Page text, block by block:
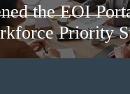
the EOI
Priority